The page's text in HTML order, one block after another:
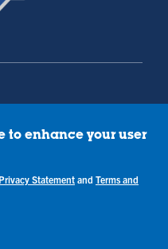
to enhance your user
Privacy Statement and Terms and